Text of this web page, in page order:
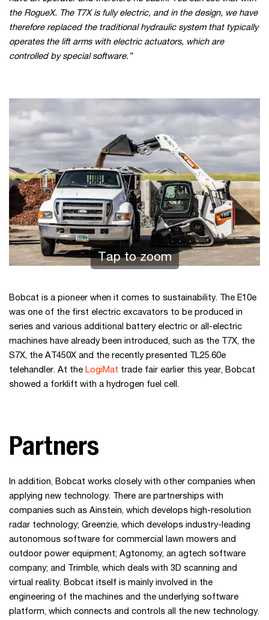
the RogueX. The T7X is fully electric, and in the design, we have
therefore replaced the traditional hydraulic system that typically
operates the lift arms with electric actuators, which are
controlled by special software.”
Tap to zoom
Bobcat is a pioneer when it comes to sustainability. The E10e
was one of the first electric excavators to be produced in
series and various additional battery electric or all-electric
machines have already been introduced, such as the T7X, the
S7X, the AT450X and the recently presented TL25.60e
telehandler. At the LogiMat trade fair earlier this year, Bobcat
showed a forklift with a hydrogen fuel cell.
Partners
In addition, Bobcat works closely with other companies when
applying new technology. There are partnerships with
companies such as Ainstein, which develops high-resolution
radar technology; Greenzie, which develops industry-leading
autonomous software for commercial lawn mowers and
outdoor power equipment; Agtonomy, an agtech software
company; and Trimble, which deals with 3D scanning and
virtual reality. Bobcat itself is mainly involved in the
engineering of the machines and the underlying software
platform, which connects and controls all the new technology.